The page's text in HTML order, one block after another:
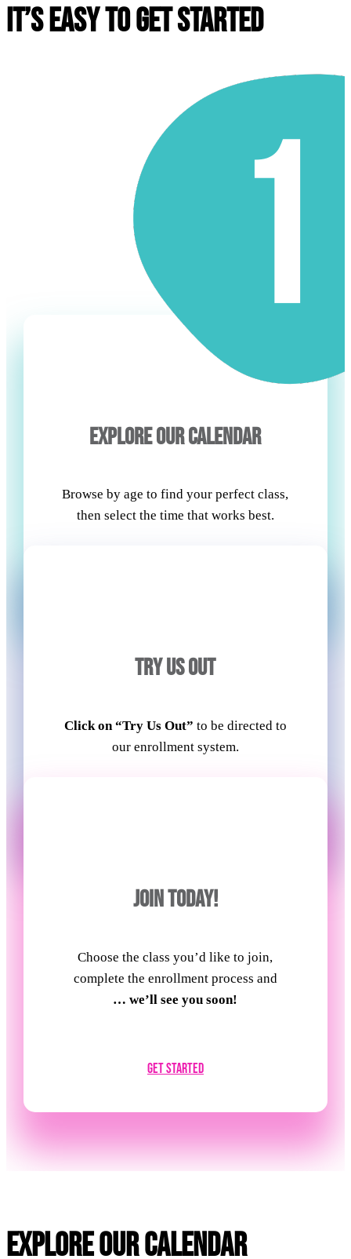
IT’S EASY TO GET STARTED
EXPLORE OUR CALENDAR
Browse by age to find your perfect class,
then select the time that works best.
TRY US OUT
Click on “Try Us Out” to be directed to
our enrollment system.
JOIN TODAY!
Choose the class you’d like to join,
complete the enrollment process and
… we’ll see you soon!
Get Started
Explore Our Calendar